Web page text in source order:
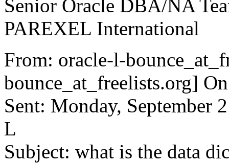
Senior Oracle DBA/NA
PAREXEL International
From: oracle-l-
bounce_at_freelists.org]
Sent: Monday, September
L
Subject: what is the data